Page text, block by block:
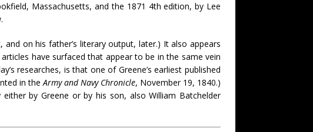
Massachusetts, and the 1871 4th edition, by Lee
and on his father’s literary output, later.) It also appears
have surfaced that appear to be in the same vein
researches, is that one of Greene’s earliest published
in theArmy and Navy Chronicle, November 19, 1840.)
by Greene or by his son, also William Batchelder